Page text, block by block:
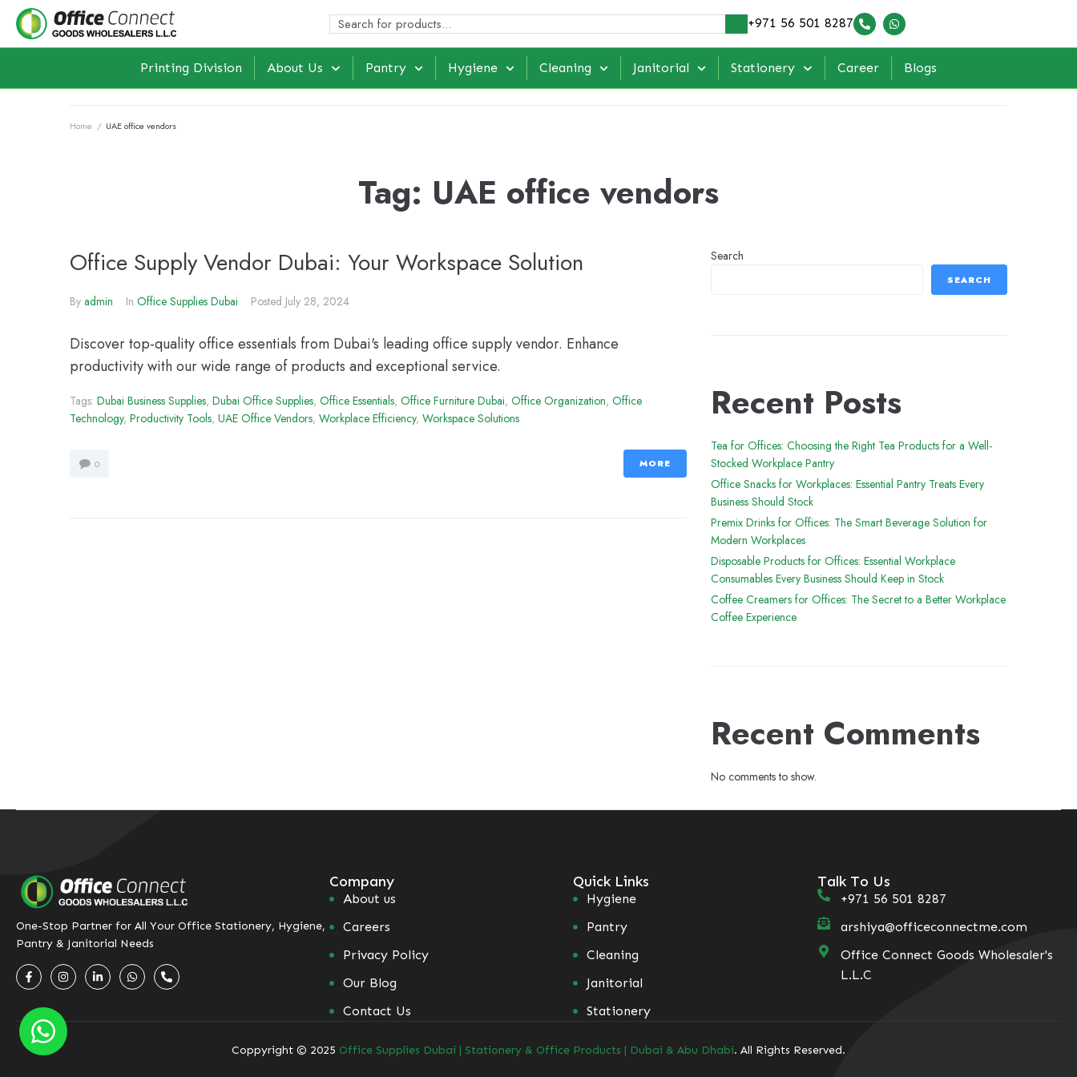
+971 56 501 8287
Printing Division About Us Pantry Hygiene Cleaning Janitorial Stationery Career Blogs
Home / UAE office vendors
Tag: UAE office vendors
Office Supply Vendor Dubai: Your Workspace Solution
By admin In Office Supplies Dubai Posted July 28, 2024
Discover top-quality office essentials from Dubai's leading office supply vendor. Enhance
productivity with our wide range of products and exceptional service.
Tags: Dubai Business Supplies, Dubai Office Supplies, Office Essentials, Office Furniture Dubai, Office Organization, Office
Technology, Productivity Tools, UAE Office Vendors, Workplace Efficiency, Workspace Solutions
0 MORE
Search
SEARCH
Recent Posts
Tea for Offices: Choosing the Right Tea Products for a Well-
Stocked Workplace Pantry
Office Snacks for Workplaces: Essential Pantry Treats Every
Business Should Stock
Premix Drinks for Offices: The Smart Beverage Solution for
Modern Workplaces
Disposable Products for Offices: Essential Workplace
Consumables Every Business Should Keep in Stock
Coffee Creamers for Offices: The Secret to a Better Workplace
Coffee Experience
Recent Comments
No comments to show.
One-Stop Partner for All Your Office Stationery, Hygiene,
Pantry & Janitorial Needs
Company
About us
Careers
Privacy Policy
Our Blog
Contact Us
Quick Links
Hygiene
Pantry
Cleaning
Janitorial
Stationery
Talk To Us
+971 56 501 8287
arshiya@officeconnectme.com
Office Connect Goods Wholesaler's
L.L.C
Coppyright © 2025 Office Supplies Dubai | Stationery & Office Products | Dubai & Abu Dhabi. All Rights Reserved.